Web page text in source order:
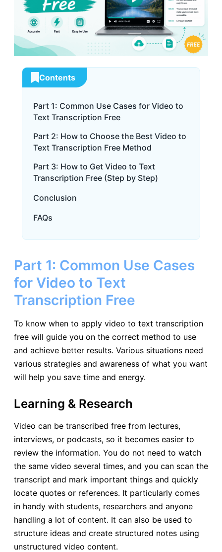
Contents
Part 1: Common Use Cases for Video to
Text Transcription Free
Part 2: How to Choose the Best Video to
Text Transcription Free Method
Part 3: How to Get Video to Text
Transcription Free (Step by Step)
Conclusion
FAQs
Part 1: Common Use Cases
for Video to Text
Transcription Free
To know when to apply video to text transcription
free will guide you on the correct method to use
and achieve better results. Various situations need
various strategies and awareness of what you want
will help you save time and energy.
Learning & Research
Video can be transcribed free from lectures,
interviews, or podcasts, so it becomes easier to
review the information. You do not need to watch
the same video several times, and you can scan the
transcript and mark important things and quickly
locate quotes or references. It particularly comes
in handy with students, researchers and anyone
handling a lot of content. It can also be used to
structure ideas and create structured notes using
unstructured video content.